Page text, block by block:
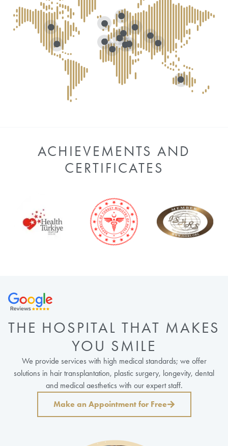
ACHIEVEMENTS AND
CERTIFICATES
THE HOSPITAL THAT MAKES
YOU SMILE
We provide services with high medical standards; we offer
solutions in hair transplantation, plastic surgery, longevity, dental
and medical aesthetics with our expert staff.
Make an Appointment for Free